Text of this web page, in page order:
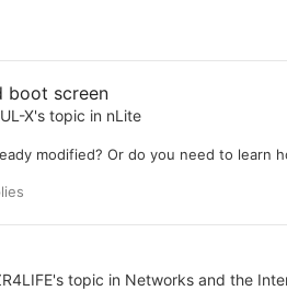
boot screen
X's topic in nLite
modified? Or do you need to learn
's topic in Networks and the